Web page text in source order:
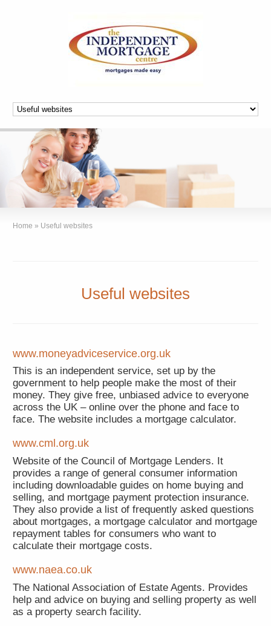
Home » Useful websites
Useful websites
www.moneyadviceservice.org.uk
This is an independent service, set up by the
government to help people make the most of their
money. They give free, unbiased advice to everyone
across the UK – online over the phone and face to
face. The website includes a mortgage calculator.
www.cml.org.uk
Website of the Council of Mortgage Lenders. It
provides a range of general consumer information
including downloadable guides on home buying and
selling, and mortgage payment protection insurance.
They also provide a list of frequently asked questions
about mortgages, a mortgage calculator and mortgage
repayment tables for consumers who want to
calculate their mortgage costs.
www.naea.co.uk
The National Association of Estate Agents. Provides
help and advice on buying and selling property as well
as a property search facility.